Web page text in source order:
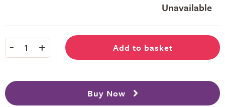
Unavailable
- 1 + Add to basket
Buy Now